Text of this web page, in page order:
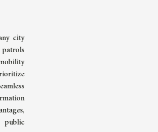
city
public